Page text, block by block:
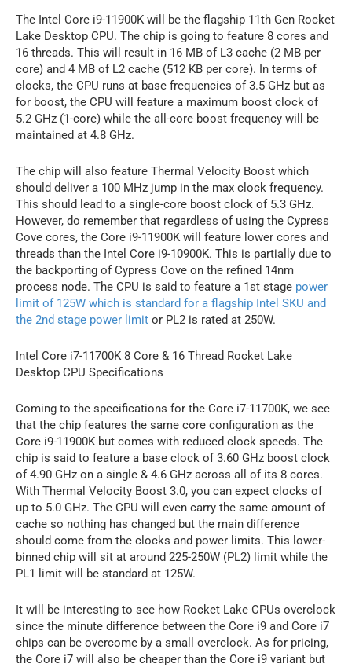
The Intel Core i9-11900K will be the flagship 11th Gen Rocket
Lake Desktop CPU. The chip is going to feature 8 cores and
16 threads. This will result in 16 MB of L3 cache (2 MB per
core) and 4 MB of L2 cache (512 KB per core). In terms of
clocks, the CPU runs at base frequencies of 3.5 GHz but as
for boost, the CPU will feature a maximum boost clock of
5.2 GHz (1-core) while the all-core boost frequency will be
maintained at 4.8 GHz.
The chip will also feature Thermal Velocity Boost which
should deliver a 100 MHz jump in the max clock frequency.
This should lead to a single-core boost clock of 5.3 GHz.
However, do remember that regardless of using the Cypress
Cove cores, the Core i9-11900K will feature lower cores and
threads than the Intel Core i9-10900K. This is partially due to
the backporting of Cypress Cove on the refined 14nm
process node. The CPU is said to feature a 1st stage power
limit of 125W which is standard for a flagship Intel SKU and
the 2nd stage power limit or PL2 is rated at 250W.
Intel Core i7-11700K 8 Core & 16 Thread Rocket Lake
Desktop CPU Specifications
Coming to the specifications for the Core i7-11700K, we see
that the chip features the same core configuration as the
Core i9-11900K but comes with reduced clock speeds. The
chip is said to feature a base clock of 3.60 GHz boost clock
of 4.90 GHz on a single & 4.6 GHz across all of its 8 cores.
With Thermal Velocity Boost 3.0, you can expect clocks of
up to 5.0 GHz. The CPU will even carry the same amount of
cache so nothing has changed but the main difference
should come from the clocks and power limits. This lower-
binned chip will sit at around 225-250W (PL2) limit while the
PL1 limit will be standard at 125W.
It will be interesting to see how Rocket Lake CPUs overclock
since the minute difference between the Core i9 and Core i7
chips can be overcome by a small overclock. As for pricing,
the Core i7 will also be cheaper than the Core i9 variant but